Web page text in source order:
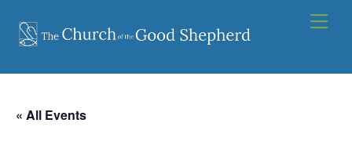
content
« All Events